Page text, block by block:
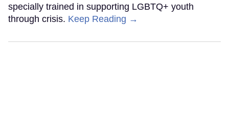
specially trained in supporting LGBTQ+ youth
through crisis. Keep Reading →